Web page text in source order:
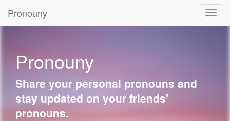
Pronouny
Pronouny
Share your personal pronouns and
stay updated on your friends'
pronouns.